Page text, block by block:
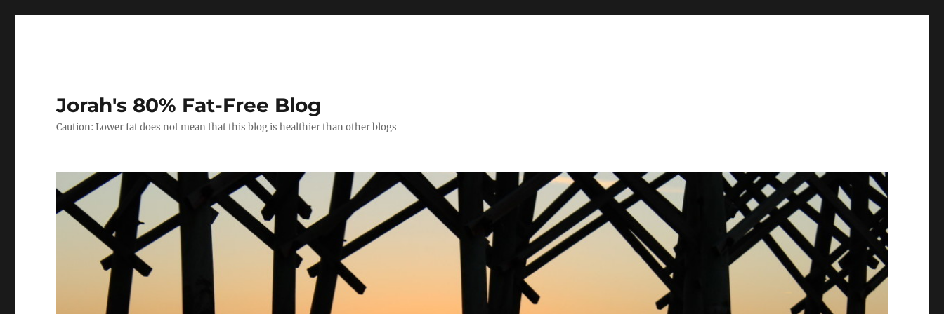
Jorah's 80% Fat-Free Blog
Caution: Lower fat does not mean that this blog is healthier than other blogs